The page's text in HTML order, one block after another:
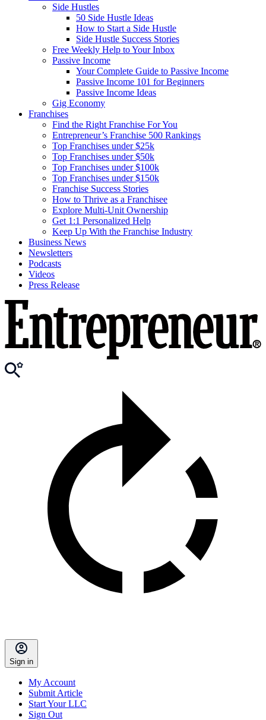
Side Hustles
50 Side Hustle Ideas
How to Start a Side Hustle
Side Hustle Success Stories
Free Weekly Help to Your Inbox
Passive Income
Your Complete Guide to Passive Income
Passive Income 101 for Beginners
Passive Income Ideas
Gig Economy
Franchises
Find the Right Franchise For You
Entrepreneur’s Franchise 500 Rankings
Top Franchises under $25k
Top Franchises under $50k
Top Franchises under $100k
Top Franchises under $150k
Franchise Success Stories
How to Thrive as a Franchisee
Explore Multi-Unit Ownership
Get 1:1 Personalized Help
Keep Up With the Franchise Industry
Business News
Newsletters
Podcasts
Videos
Press Release
Sign in
My Account
Submit Article
Start Your LLC
Sign Out